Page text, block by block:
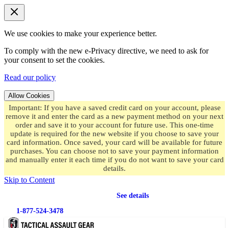
We use cookies to make your experience better.
To comply with the new e-Privacy directive, we need to ask for
your consent to set the cookies.
Read our policy
Allow Cookies
Important: If you have a saved credit card on your account, please
remove it and enter the card as a new payment method on your next
order and save it to your account for future use. This one-time
update is required for the new website if you choose to save your
card information. Once saved, your card will be available for future
purchases. You can choose not to save your payment information
and manually enter it each time if you do not want to save your card
details.
Skip to Content
See details
1-877-524-3478